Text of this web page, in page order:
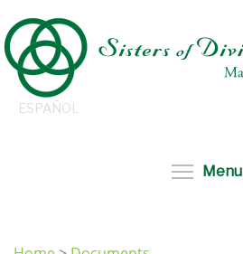
to
main
content
ESPAÑOL
Menu